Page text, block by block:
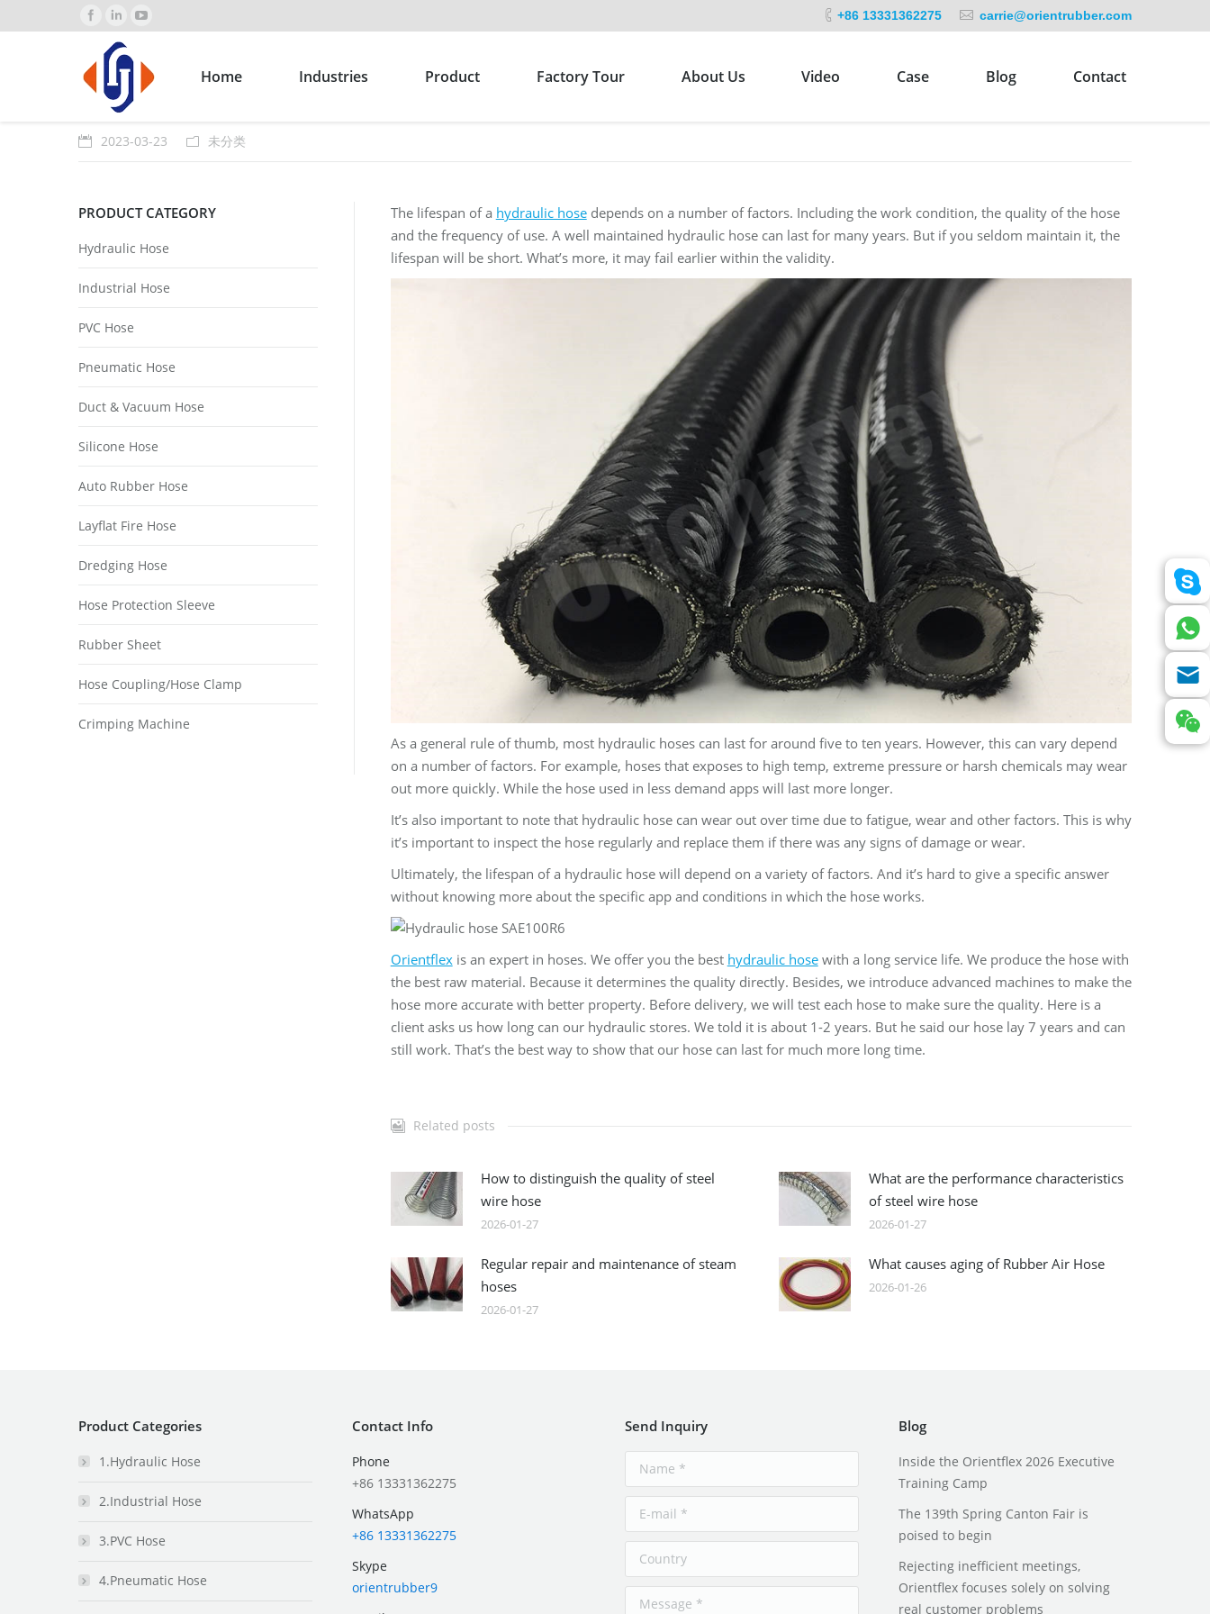
+86 13331362275 carrie@orientrubber.com
Home Industries Product Factory Tour About Us Video Case Blog Contact
2023-03-23 未分类
The lifespan of a hydraulic hosedepends on a number of factors. Including the work condition, the quality of the hose
and the frequency of use. A well maintained hydraulic hose can last for many years. But if you seldom maintain it, the
lifespan will be short. What’s more, it may fail earlier within the validity.
As a general rule of thumb, most hydraulic hoses can last for around five to ten years. However, this can vary depend
on a number of factors. For example, hoses that exposes to high temp, extreme pressure or harsh chemicals may wear
out more quickly. While the hose used in less demand apps will last more longer.
It’s also important to note that hydraulic hose can wear out over time due to fatigue, wear and other factors. This is why
it’s important to inspect the hose regularly and replace them if there was any signs of damage or wear.
Ultimately, the lifespan of a hydraulic hose will depend on a variety of factors. And it’s hard to give a specific answer
without knowing more about the specific app and conditions in which the hose works.
Orientflexis an expert in hoses. We offer you the best hydraulic hosewith a long service life. We produce the hose with
the best raw material. Because it determines the quality directly. Besides, we introduce advanced machines to make the
hose more accurate with better property. Before delivery, we will test each hose to make sure the quality. Here is a
client asks us how long can our hydraulic stores. We told it is about 1-2 years. But he said our hose lay 7 years and can
still work. That’s the best way to show that our hose can last for much more long time.
Related posts
How to distinguish the quality of steel
wire hose
2026-01-27
What are the performance characteristics
of steel wire hose
2026-01-27
Regular repair and maintenance of steam
hoses
2026-01-27
What causes aging of Rubber Air Hose
2026-01-26
PRODUCT CATEGORY
Hydraulic Hose
Industrial Hose
PVC Hose
Pneumatic Hose
Duct & Vacuum Hose
Silicone Hose
Auto Rubber Hose
Layflat Fire Hose
Dredging Hose
Hose Protection Sleeve
Rubber Sheet
Hose Coupling/Hose Clamp
Crimping Machine
Product Categories
1.Hydraulic Hose
2.Industrial Hose
3.PVC Hose
4.Pneumatic Hose
Contact Info
Phone
+86 13331362275
WhatsApp
+86 13331362275
Skype
orientrubber9
Send Inquiry Blog
Inside the Orientflex 2026 Executive
Training Camp
The 139th Spring Canton Fair is
poised to begin
Rejecting inefficient meetings,
Orientflex focuses solely on solving
real customer problems